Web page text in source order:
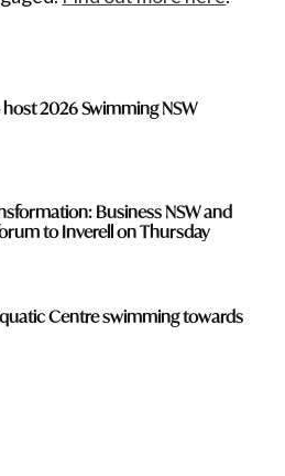
2026 Swimming NSW
Business NSW and
to Inverell on Thursday
Centre swimming towards